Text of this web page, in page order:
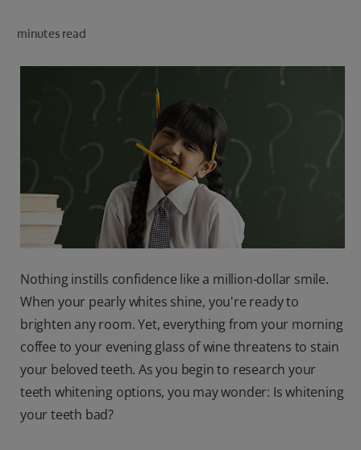
minutes read
Nothing instills confidence like a million-dollar smile.
When your pearly whites shine, you're ready to
brighten any room. Yet, everything from your morning
coffee to your evening glass of wine threatens to stain
your beloved teeth. As you begin to research your
teeth whitening options, you may wonder: Is whitening
your teeth bad?